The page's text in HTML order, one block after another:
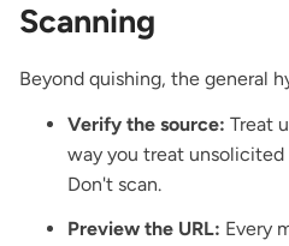
Scanning
Beyond quishing, the general
Verify the source: Treat
way you treat unsolicited
Don't scan.
Preview the URL: Every